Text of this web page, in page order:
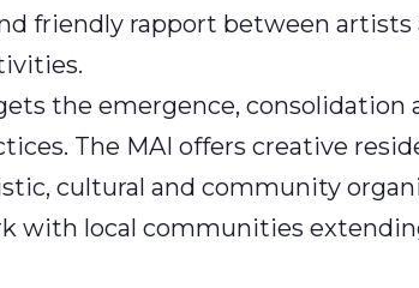
friendly rapport between
the emergence,
The MAI offers creative
cultural and community
with local communities